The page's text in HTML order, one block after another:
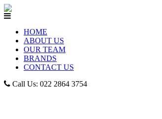
HOME
ABOUT US
OUR TEAM
BRANDS
CONTACT US
Call Us: 022 2864 3754